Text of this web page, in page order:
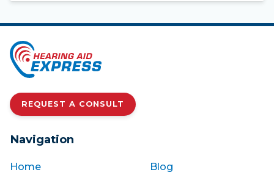
REQUEST A CONSULT
Navigation
Home Blog